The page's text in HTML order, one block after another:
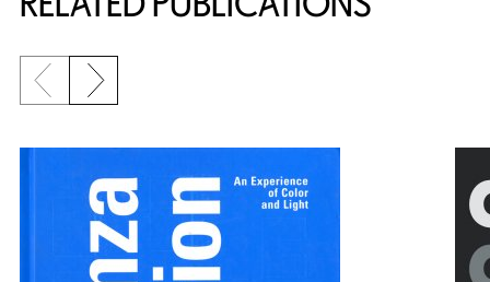
{title} slider controls
Previous slide
Next slide